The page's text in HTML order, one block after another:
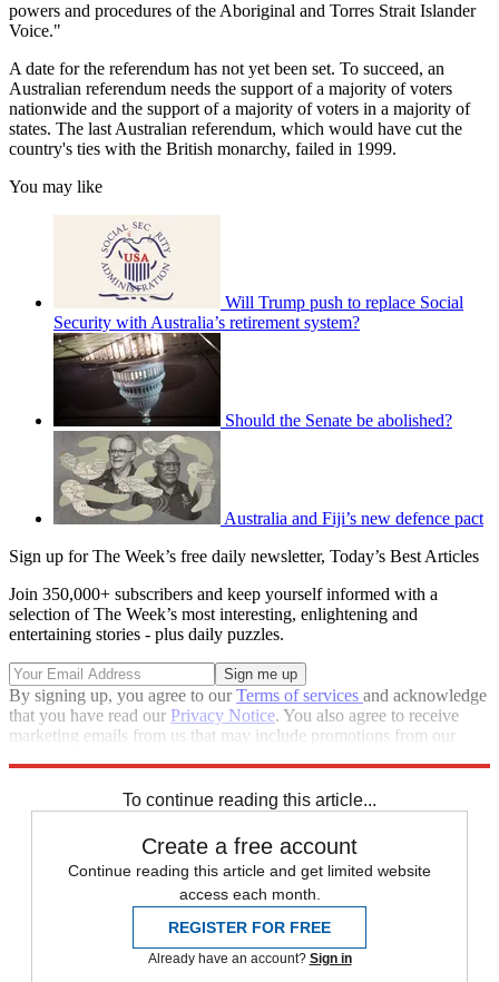
powers and procedures of the Aboriginal and Torres Strait Islander
Voice."
A date for the referendum has not yet been set. To succeed, an
Australian referendum needs the support of a majority of voters
nationwide and the support of a majority of voters in a majority of
states. The last Australian referendum, which would have cut the
country's ties with the British monarchy, failed in 1999.
You may like
Will Trump push to replace Social
Security with Australia’s retirement system?
Should the Senate be abolished?
Australia and Fiji’s new defence pact
Sign up for The Week’s free daily newsletter, Today’s Best Articles
Join 350,000+ subscribers and keep yourself informed with a
selection of The Week’s most interesting, enlightening and
entertaining stories - plus daily puzzles.
By signing up, you agree to ourTerms of services and acknowledge
that you have read our Privacy Notice. You also agree to receive
marketing emails from us that may include promotions from our
To continue reading this article...
Create a free account
Continue reading this article and get limited website
access each month.
REGISTER FOR FREE
Already have an account? Sign in